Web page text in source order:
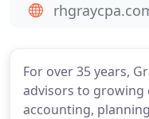
For over 35 years,
advisors to growing
accounting,